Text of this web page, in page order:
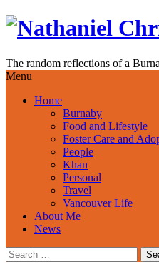
Skip
The random reflections of a
Menu
Home
Burnaby
Food and Lifestyle
Foster Care and
People
Khan
Personal
Travel
Vancouver Life
About Me
News
Search
for: